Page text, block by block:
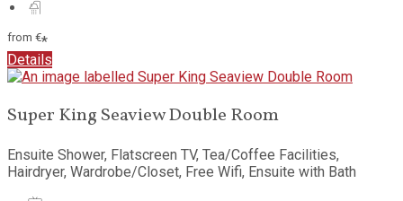
from €*
Details
Super King Seaview Double Room
Ensuite Shower, Flatscreen TV, Tea/Coffee Facilities,
Hairdryer, Wardrobe/Closet, Free Wifi, Ensuite with Bath